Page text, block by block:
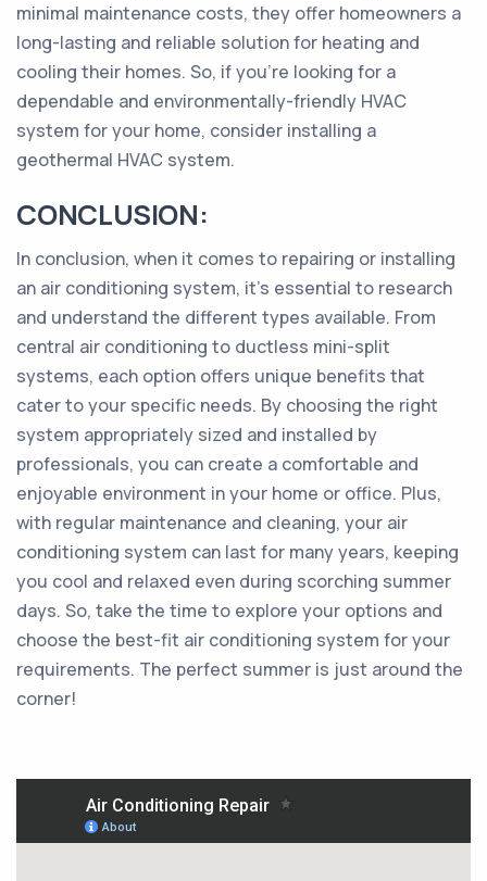
minimal maintenance costs, they offer homeowners a
long-lasting and reliable solution for heating and
cooling their homes. So, if you’re looking for a
dependable and environmentally-friendly HVAC
system for your home, consider installing a
geothermal HVAC system.
CONCLUSION:
In conclusion, when it comes to repairing or installing
an air conditioning system, it's essential to research
and understand the different types available. From
central air conditioning to ductless mini-split
systems, each option offers unique benefits that
cater to your specific needs. By choosing the right
system appropriately sized and installed by
professionals, you can create a comfortable and
enjoyable environment in your home or office. Plus,
with regular maintenance and cleaning, your air
conditioning system can last for many years, keeping
you cool and relaxed even during scorching summer
days. So, take the time to explore your options and
choose the best-fit air conditioning system for your
requirements. The perfect summer is just around the
corner!